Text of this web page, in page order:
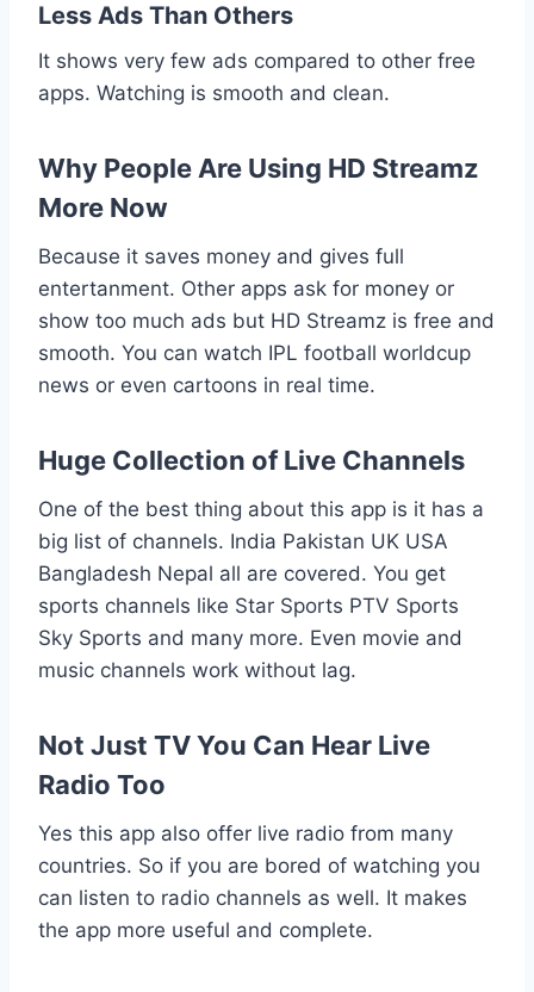
Less Ads Than Others
It shows very few ads compared to other free
apps. Watching is smooth and clean.
Why People Are Using HD Streamz
More Now
Because it saves money and gives full
entertanment. Other apps ask for money or
show too much ads but HD Streamz is free and
smooth. You can watch IPL football worldcup
news or even cartoons in real time.
Huge Collection of Live Channels
One of the best thing about this app is it has a
big list of channels. India Pakistan UK USA
Bangladesh Nepal all are covered. You get
sports channels like Star Sports PTV Sports
Sky Sports and many more. Even movie and
music channels work without lag.
Not Just TV You Can Hear Live
Radio Too
Yes this app also offer live radio from many
countries. So if you are bored of watching you
can listen to radio channels as well. It makes
the app more useful and complete.